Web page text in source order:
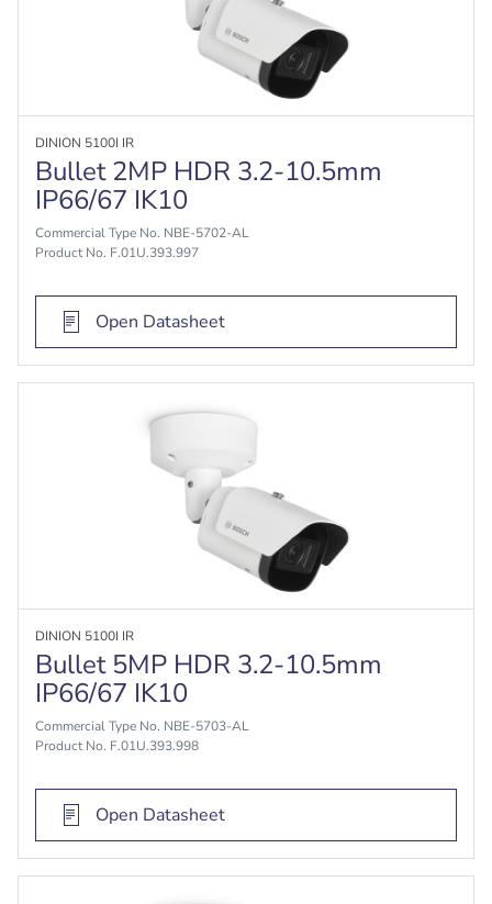
DINION 5100I IR
Bullet 2MP HDR 3.2-10.5mm
IP66/67 IK10
Commercial Type No. NBE-5702-AL
Product No. F.01U.393.997
Open Datasheet
DINION 5100I IR
Bullet 5MP HDR 3.2-10.5mm
IP66/67 IK10
Commercial Type No. NBE-5703-AL
Product No. F.01U.393.998
Open Datasheet